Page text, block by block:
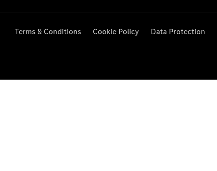
Terms & Conditions Cookie Policy Data Protection